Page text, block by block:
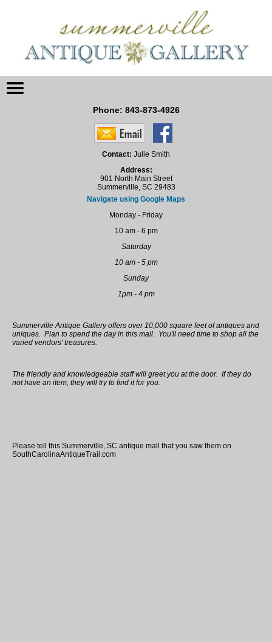
Phone: 843-873-4926
Contact: Julie Smith
Address:
901 North Main Street
Summerville, SC 29483
Navigate using Google Maps
Monday - Friday
10 am - 6 pm
Saturday
10 am - 5 pm
Sunday
1pm - 4 pm
Summerville Antique Gallery offers over 10,000 square feet of antiques and
uniques. Plan to spend the day in this mall. You'll need time to shop all the
varied vendors' treasures.
The friendly and knowledgeable staff will greet you at the door. If they do
not have an item, they will try to find it for you.
Please tell this Summerville, SC antique mall that you saw them on
SouthCarolinaAntiqueTrail.com